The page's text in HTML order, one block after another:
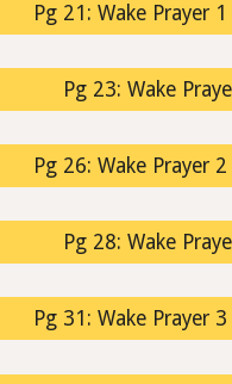
Pg 21: Wake Prayer
Pg 23: Wake
Pg 26: Wake Prayer
Pg 28: Wake
Pg 31: Wake Prayer